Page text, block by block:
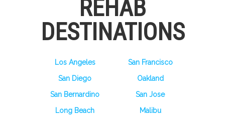
REHAB
DESTINATIONS
Los Angeles
San Francisco
San Diego
Oakland
San Bernardino
San Jose
Long Beach
Malibu